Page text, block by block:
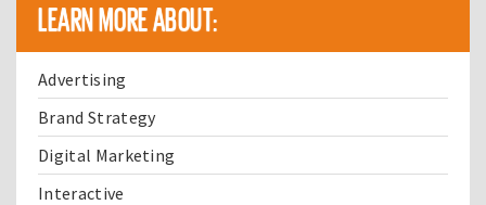
LEARN MORE ABOUT:
Advertising
Brand Strategy
Digital Marketing
Interactive